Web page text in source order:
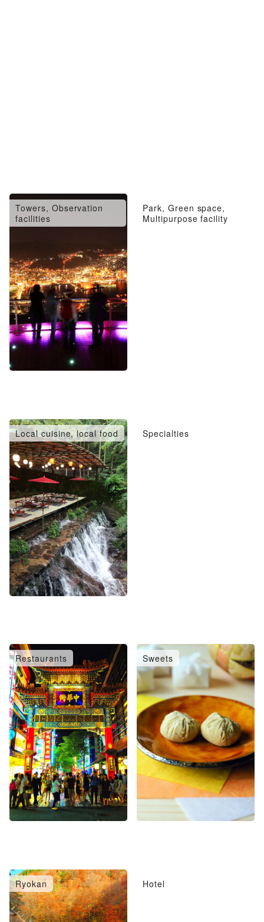
Towers, Observation
facilities
Park, Green space,
Multipurpose facility
Local cuisine, local food Specialties
Restaurants Sweets
Ryokan Hotel